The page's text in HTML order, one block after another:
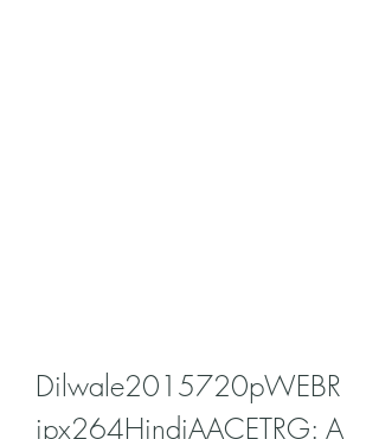
Dilwale2015720pWEBR
ipx264HindiAACETRG: A